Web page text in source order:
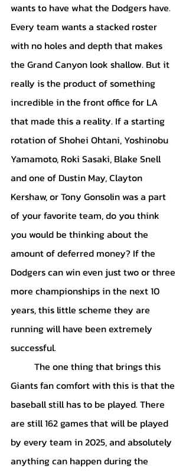
wants to have what the Dodgers have.
Every team wants a stacked roster
with no holes and depth that makes
the Grand Canyon look shallow. But it
really is the product of something
incredible in the front office for LA
that made this a reality. If a starting
rotation of Shohei Ohtani, Yoshinobu
Yamamoto, Roki Sasaki, Blake Snell
and one of Dustin May, Clayton
Kershaw, or Tony Gonsolin was a part
of your favorite team, do you think
you would be thinking about the
amount of deferred money? If the
Dodgers can win even just two or three
more championships in the next 10
years, this little scheme they are
running will have been extremely
successful.
Giants fan comfort with this is that the
baseball still has to be played. There
are still 162 games that will be played
by every team in 2025, and absolutely
anything can happen during the